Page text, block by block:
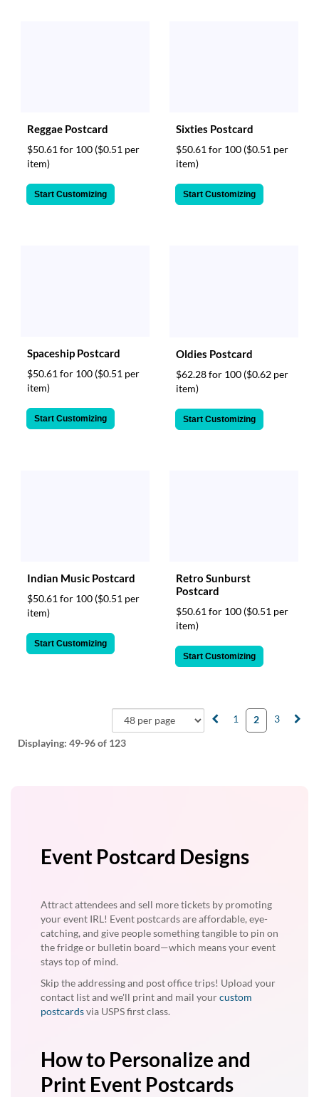
Reggae Postcard
$50.61 for 100 ($0.51 per
item)
Start Customizing
Sixties Postcard
$50.61 for 100 ($0.51 per
item)
Start Customizing
Spaceship Postcard
$50.61 for 100 ($0.51 per
item)
Start Customizing
Oldies Postcard
$62.28 for 100 ($0.62 per
item)
Start Customizing
Indian Music Postcard
$50.61 for 100 ($0.51 per
item)
Start Customizing
Retro Sunburst
Postcard
$50.61 for 100 ($0.51 per
item)
Start Customizing
Displaying: 49-96of 123
1 2 3
Event Postcard Designs
Attract attendees and sell more tickets by promoting
your event IRL! Event postcards are affordable, eye-
catching, and give people something tangible to pin on
the fridge or bulletin board—which means your event
stays top of mind.
Skip the addressing and post office trips! Upload your
contact list and we'll print and mail yourcustom
postcardsvia USPS first class.
How to Personalize and
Print Event Postcards